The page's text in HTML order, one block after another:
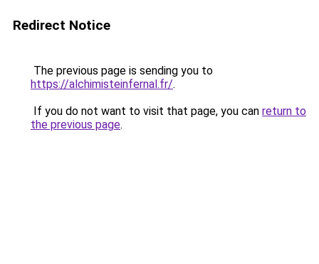
Redirect Notice
The previous page is sending you to
https://alchimisteinfernal.fr/.
If you do not want to visit that page, you can return to
the previous page.